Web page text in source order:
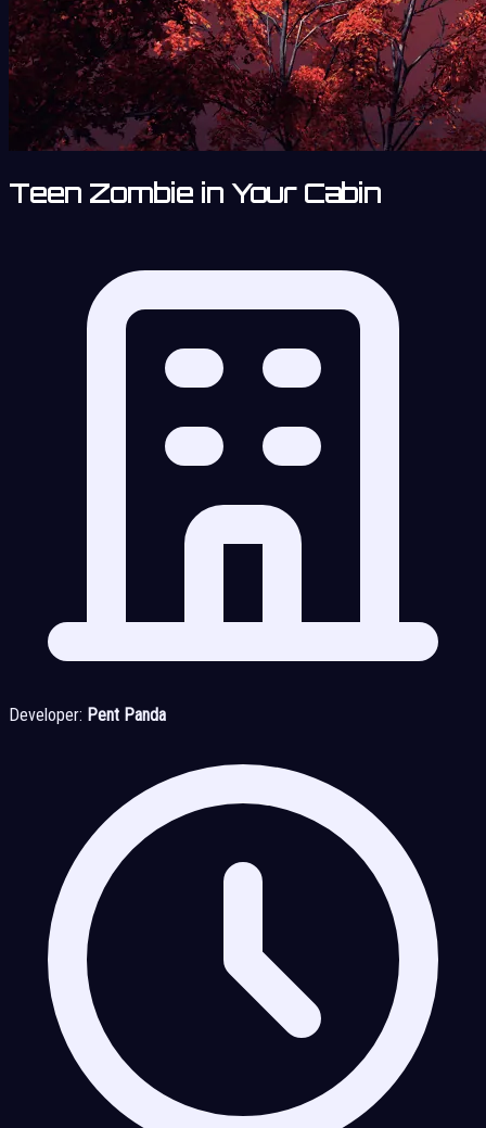
Teen Zombie in Your Cabin
Developer: Pent Panda